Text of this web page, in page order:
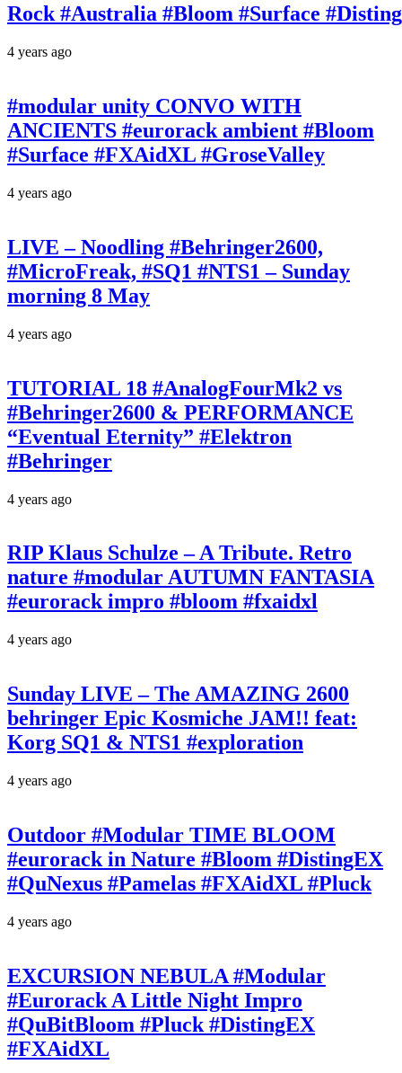
Rock #Australia #Bloom #Surface
4 years ago
#modular unity CONVO WITH
ANCIENTS #eurorack ambient #Bloom
#Surface #FXAidXL #GroseValley
4 years ago
LIVE – Noodling #Behringer2600,
#MicroFreak, #SQ1 #NTS1 – Sunday
morning 8 May
4 years ago
TUTORIAL 18 #AnalogFourMk2 vs
#Behringer2600 & PERFORMANCE
“Eventual Eternity” #Elektron
#Behringer
4 years ago
RIP Klaus Schulze – A Tribute. Retro
nature #modular AUTUMN FANTASIA
#eurorack impro #bloom #fxaidxl
4 years ago
Sunday LIVE – The AMAZING 2600
behringer Epic Kosmiche JAM!! feat:
Korg SQ1 & NTS1 #exploration
4 years ago
Outdoor #Modular TIME BLOOM
#eurorack in Nature #Bloom #DistingEX
#QuNexus #Pamelas #FXAidXL #Pluck
4 years ago
EXCURSION NEBULA #Modular
#Eurorack A Little Night Impro
#QuBitBloom #Pluck #DistingEX
#FXAidXL